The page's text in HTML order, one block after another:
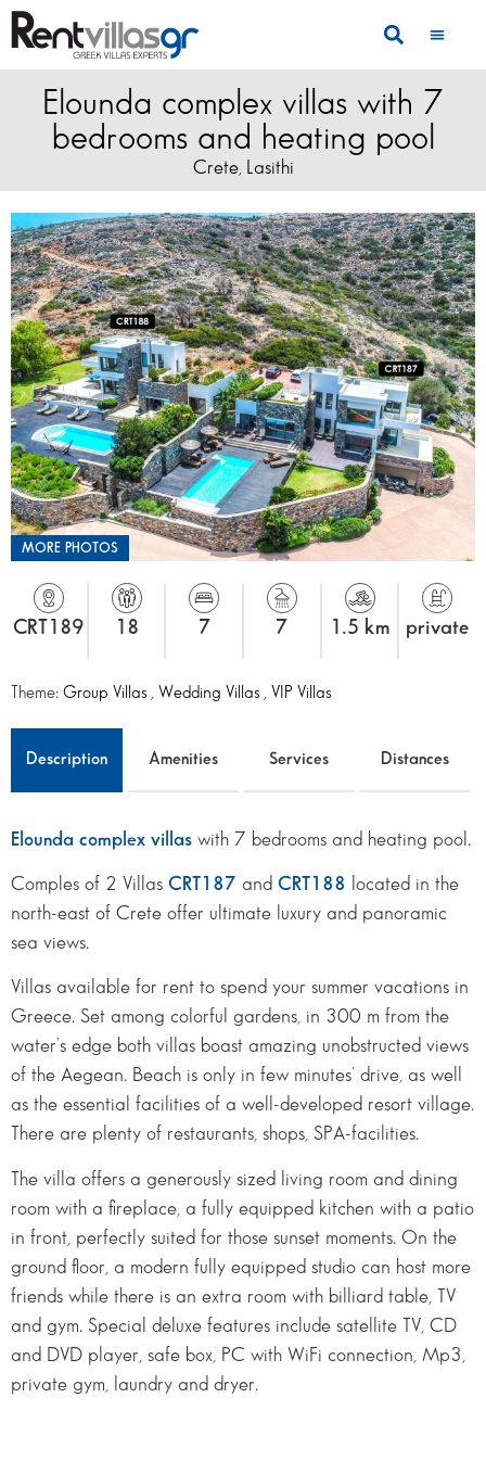
Elounda complex villas with 7
bedrooms and heating pool
Crete, Lasithi
MORE PHOTOS
CRT189 18 7 7 1.5 km private
Theme: Group Villas Wedding Villas VIP Villas
Description Amenities Services Distances
Elounda complex villas with 7 bedrooms and heating pool.
Comples of 2 Villas CRT187 and CRT188
located in the
north-east of Crete offer ultimate luxury and panoramic
sea views.
Villas available for rent to spend your summer vacations in
Greece. Set among colorful gardens, in 300 m from the
water’s edge both villas boast amazing unobstructed views
of the Aegean. Beach is only in few minutes’ drive, as well
as the essential facilities of a well-developed resort village.
There are plenty of restaurants, shops, SPA-facilities.
The villa offers a generously sized living room and dining
room with a fireplace, a fully equipped kitchen with a patio
in front, perfectly suited for those sunset moments. On the
ground floor, a modern fully equipped studio can host more
friends while there is an extra room with billiard table, TV
and gym. Special deluxe features include satellite TV, CD
and DVD player, safe box, PC with WiFi connection, Mp3,
private gym, laundry and dryer.